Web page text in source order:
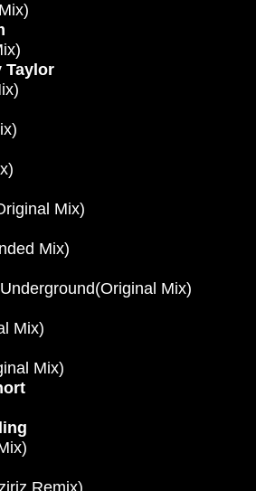
Taylor
Mix)
Mix)
Mix)
Mix)
Mix)
Remix)